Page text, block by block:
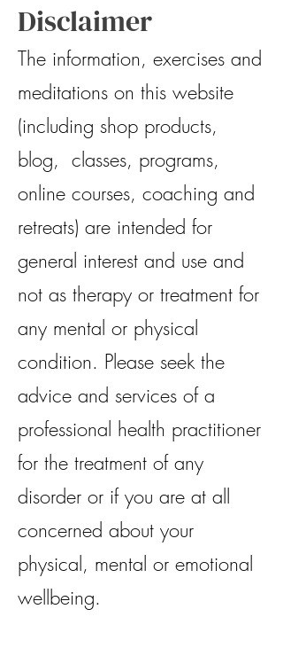
Disclaimer
The information, exercises and
meditations on this website
(including shop products,
blog, classes, programs,
online courses, coaching and
retreats) are intended for
general interest and use and
not as therapy or treatment for
any mental or physical
condition. Please seek the
advice and services of a
professional health practitioner
for the treatment of any
disorder or if you are at all
concerned about your
physical, mental or emotional
wellbeing.